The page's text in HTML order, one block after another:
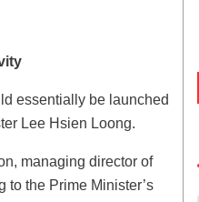
essentially be launched
Lee Hsien Loong.
managing director of
to the Prime Minister’s